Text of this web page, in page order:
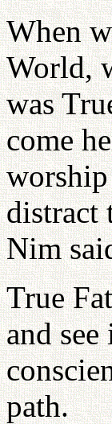
When
World,
was
come
distract
Nim
True
and
path.